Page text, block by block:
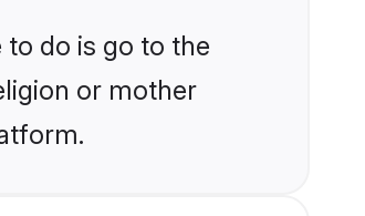
do is go to the
or mother